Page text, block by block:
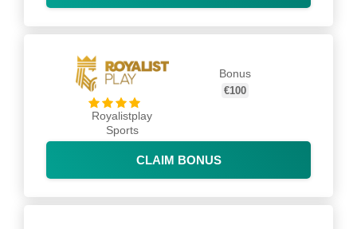
Royalistplay
Sports
Bonus
€100
CLAIM BONUS